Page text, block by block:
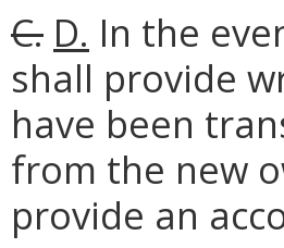
C. D. In the
shall provide
have been
from the new
provide an